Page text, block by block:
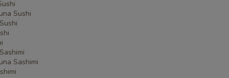
Sushi
Sashimi